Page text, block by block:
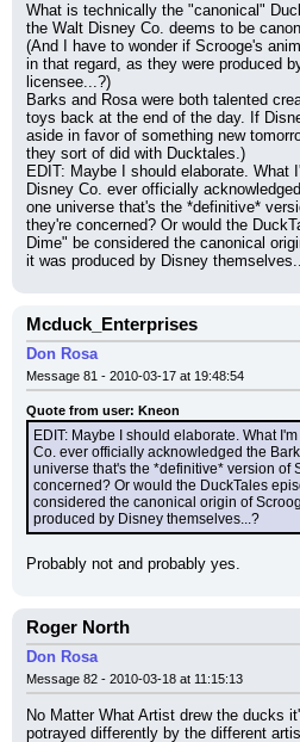
What is technically the "canonical"
the Walt Disney Co. deems to be
(And I have to wonder if Scrooge's
in that regard, as they were produced
licensee...?)
Barks and Rosa were both talented
toys back at the end of the day. If
aside in favor of something new
they sort of did with Ducktales.)
EDIT: Maybe I should elaborate. What
Disney Co. ever officially
one universe that's the *definitive*
they're concerned? Or would the
Dime" be considered the canonical
it was produced by Disney
Mcduck_Enterprises
Don Rosa
Message 81 - 2010-03-17 at 19:48:54
Quote from user: Kneon
EDIT: Maybe I should elaborate. What
Co. ever officially acknowledged the
universe that's the *definitive* version of
concerned? Or would the DuckTales
considered the canonical origin of
produced by Disney themselves...?
Probably not and probably yes.
Roger North
Don Rosa
Message 82 - 2010-03-18 at 11:15:13
No Matter What Artist drew the ducks
potrayed differently by the different